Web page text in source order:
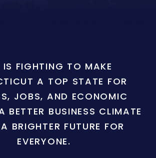
FIGHTING TO MAKE
A TOP STATE FOR
JOBS, AND ECONOMIC
BETTER BUSINESS CLIMATE
BRIGHTER FUTURE FOR
EVERYONE.